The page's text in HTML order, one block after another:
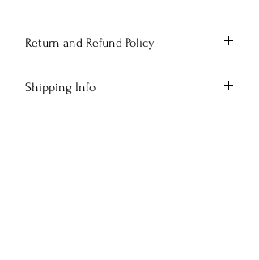
Return and Refund Policy
your purchase, return it to us within
Shipping Info